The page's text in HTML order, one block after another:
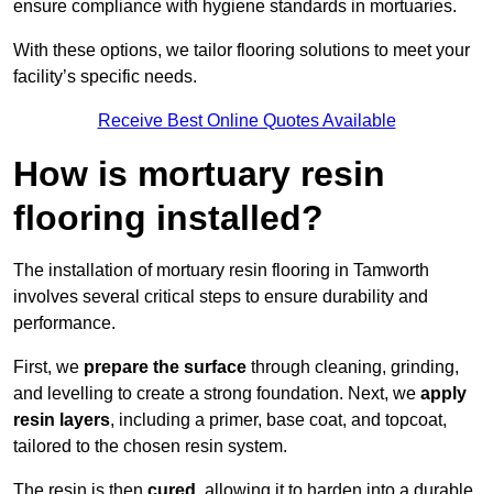
ensure compliance with hygiene standards in mortuaries.
With these options, we tailor flooring solutions to meet your
facility’s specific needs.
Receive Best Online Quotes Available
How is mortuary resin
flooring installed?
The installation of mortuary resin flooring in Tamworth
involves several critical steps to ensure durability and
performance.
First, we prepare the surface through cleaning, grinding,
and levelling to create a strong foundation. Next, we apply
resin layers, including a primer, base coat, and topcoat,
tailored to the chosen resin system.